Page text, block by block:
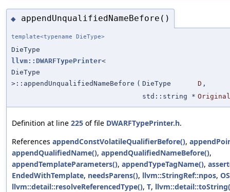
◆ appendUnqualifiedNameBefore()
template<typename DieType>
DieType
llvm::DWARFTypePrinter<
DieType
>::appendUnqualifiedNameBefore ( DieType D ,
std::string *
Definition at line 225 of file DWARFTypePrinter.h.
References appendConstVolatileQualifierBefore(),
appendQualifiedName(), appendQualifiedNameBefore(),
appendTemplateParameters(), appendTypeTagName(),
EndedWithTemplate, needsParens(), llvm::StringRef::npos, OS
llvm::detail::resolveReferencedType(), T,